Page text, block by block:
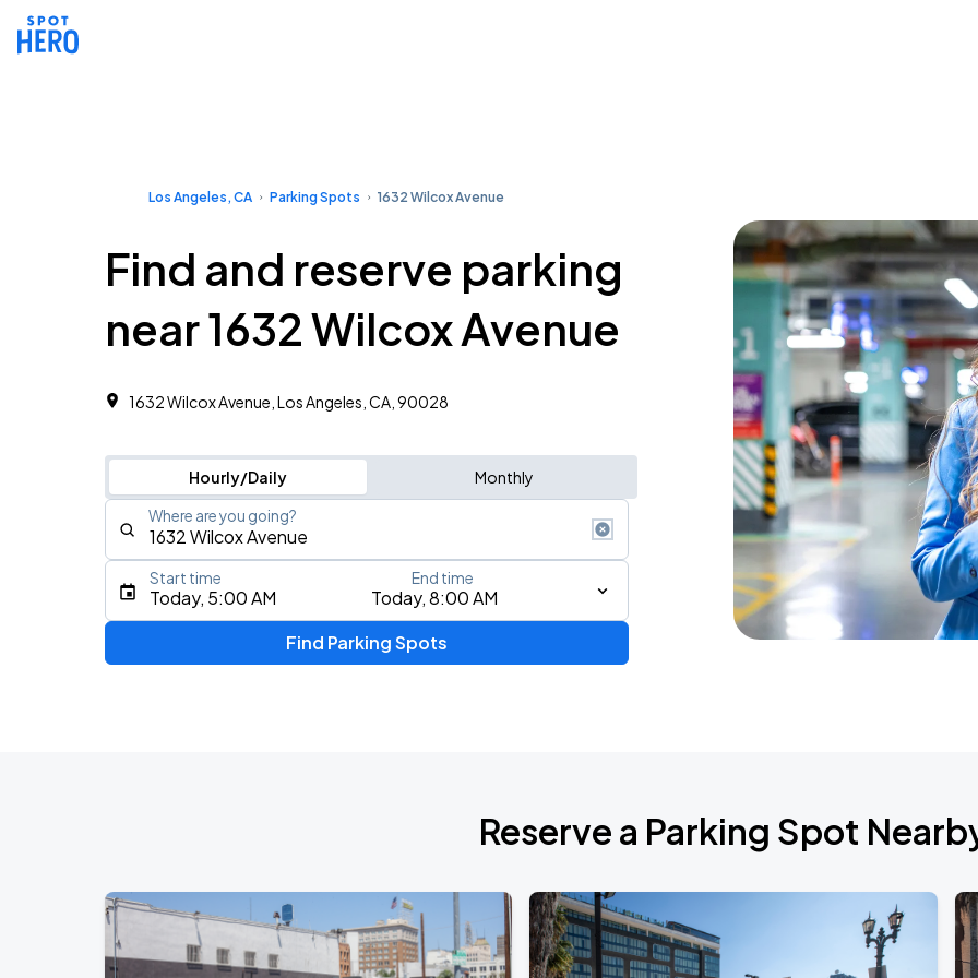
Los Angeles, CA Parking Spots 1632 Wilcox Avenue
Find and reserve parking
near 1632 Wilcox Avenue
1632 Wilcox Avenue, Los Angeles, CA, 90028
Hourly/Daily Monthly
Where are you going?
Type an address, place, city, airport, or event
Today, 5:00 AM Today, 8:00 AM
Start time End time
Find Parking Spots
Reserve a Parking Spot